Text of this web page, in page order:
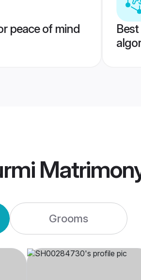
peace of mind
Grooms